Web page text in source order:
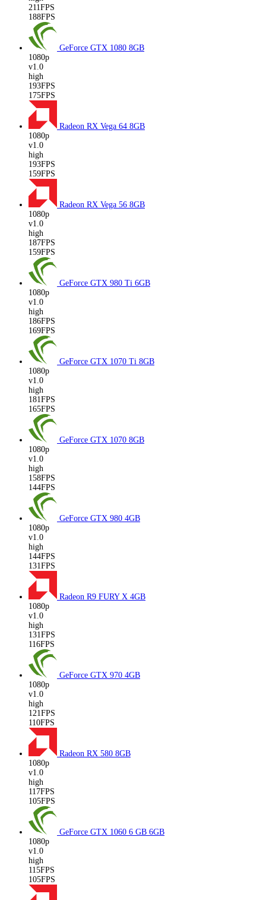
211FPS
188FPS
GeForce GTX 1080 8GB
1080p
v1.0
high
193FPS
175FPS
Radeon RX Vega 64 8GB
1080p
v1.0
high
193FPS
159FPS
Radeon RX Vega 56 8GB
1080p
v1.0
high
187FPS
159FPS
GeForce GTX 980 Ti 6GB
1080p
v1.0
high
186FPS
169FPS
GeForce GTX 1070 Ti 8GB
1080p
v1.0
high
181FPS
165FPS
GeForce GTX 1070 8GB
1080p
v1.0
high
158FPS
144FPS
GeForce GTX 980 4GB
1080p
v1.0
high
144FPS
131FPS
Radeon R9 FURY X 4GB
1080p
v1.0
high
131FPS
116FPS
GeForce GTX 970 4GB
1080p
v1.0
high
121FPS
110FPS
Radeon RX 580 8GB
1080p
v1.0
high
117FPS
105FPS
GeForce GTX 1060 6 GB 6GB
1080p
v1.0
high
115FPS
105FPS